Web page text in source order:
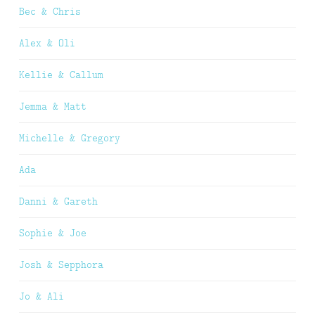
Bec & Chris
Alex & Oli
Kellie & Callum
Jemma & Matt
Michelle & Gregory
Ada
Danni & Gareth
Sophie & Joe
Josh & Sepphora
Jo & Ali